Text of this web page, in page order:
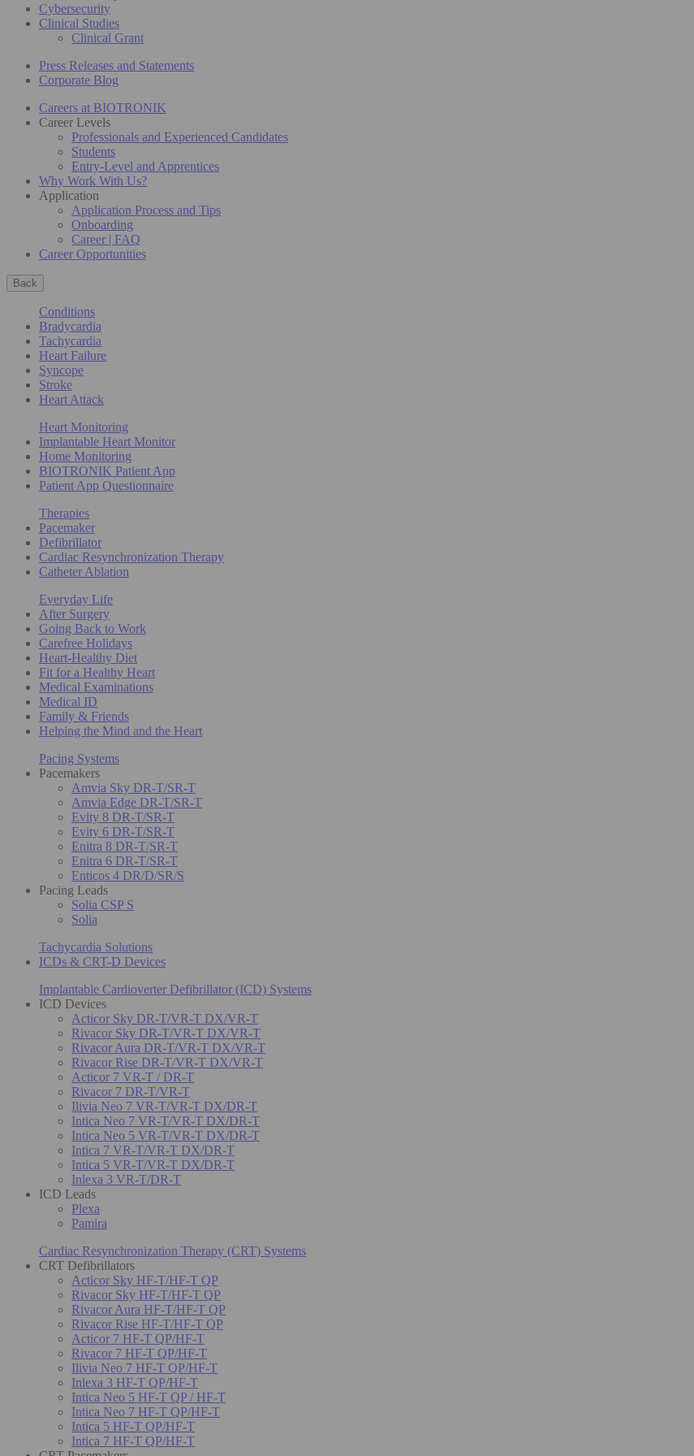
Cybersecurity
Clinical Studies
Clinical Grant
Press Releases and Statements
Corporate Blog
Careers at BIOTRONIK
Career Levels
Professionals and Experienced Candidates
Students
Entry-Level and Apprentices
Why Work With Us?
Application
Application Process and Tips
Onboarding
Career | FAQ
Career Opportunities
Back
Conditions
Bradycardia
Tachycardia
Heart Failure
Syncope
Stroke
Heart Attack
Heart Monitoring
Implantable Heart Monitor
Home Monitoring
BIOTRONIK Patient App
Patient App Questionnaire
Therapies
Pacemaker
Defibrillator
Cardiac Resynchronization Therapy
Catheter Ablation
Everyday Life
After Surgery
Going Back to Work
Carefree Holidays
Heart-Healthy Diet
Fit for a Healthy Heart
Medical Examinations
Medical ID
Family & Friends
Helping the Mind and the Heart
Pacing Systems
Pacemakers
Amvia Sky DR-T/SR-T
Amvia Edge DR-T/SR-T
Evity 8 DR-T/SR-T
Evity 6 DR-T/SR-T
Enitra 8 DR-T/SR-T
Enitra 6 DR-T/SR-T
Enticos 4 DR/D/SR/S
Pacing Leads
Solia CSP S
Solia
Tachycardia Solutions
ICDs & CRT-D Devices
Implantable Cardioverter Defibrillator (ICD) Systems
ICD Devices
Acticor Sky DR-T/VR-T DX/VR-T
Rivacor Sky DR-T/VR-T DX/VR-T
Rivacor Aura DR-T/VR-T DX/VR-T
Rivacor Rise DR-T/VR-T DX/VR-T
Acticor 7 VR-T / DR-T
Rivacor 7 DR-T/VR-T
Ilivia Neo 7 VR-T/VR-T DX/DR-T
Intica Neo 7 VR-T/VR-T DX/DR-T
Intica Neo 5 VR-T/VR-T DX/DR-T
Intica 7 VR-T/VR-T DX/DR-T
Intica 5 VR-T/VR-T DX/DR-T
Inlexa 3 VR-T/DR-T
ICD Leads
Plexa
Pamira
Cardiac Resynchronization Therapy (CRT) Systems
CRT Defibrillators
Acticor Sky HF-T/HF-T QP
Rivacor Sky HF-T/HF-T QP
Rivacor Aura HF-T/HF-T QP
Rivacor Rise HF-T/HF-T QP
Acticor 7 HF-T QP/HF-T
Rivacor 7 HF-T QP/HF-T
Ilivia Neo 7 HF-T QP/HF-T
Inlexa 3 HF-T QP/HF-T
Intica Neo 5 HF-T QP / HF-T
Intica Neo 7 HF-T QP/HF-T
Intica 5 HF-T QP/HF-T
Intica 7 HF-T QP/HF-T